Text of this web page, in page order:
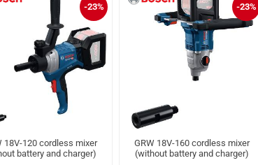
-23%
18V-120 cordless mixer
battery and charger)
-23%
GRW 18V-160 cordless mixer
(without battery and charger)